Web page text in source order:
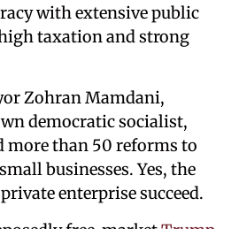
with extensive public
taxation and strong
Zohran Mamdani,
democratic socialist,
more than 50 reforms to
businesses. Yes, the
enterprise succeed.